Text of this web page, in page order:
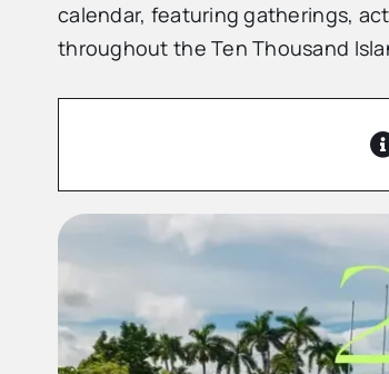
calendar, featuring gatherings,
throughout the Ten Thousand